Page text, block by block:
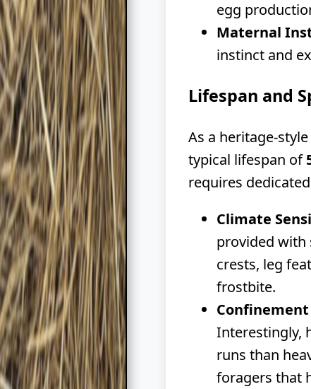
egg
Maternal
instinct and
Lifespan and
As a heritage-
typical lifespan of
requires
Climate
provided with
crests, leg
frostbite.
Interestingly,
runs than
foragers that